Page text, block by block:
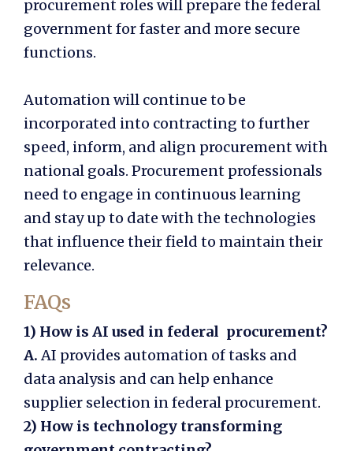
procurement roles will prepare the federal
government for faster and more secure
functions.
Automation will continue to be
incorporated into contracting to further
speed, inform, and align procurement with
national goals. Procurement professionals
need to engage in continuous learning
and stay up to date with the technologies
that influence their field to maintain their
relevance.
FAQs
1) How is AI used in federal procurement?
A. AI provides automation of tasks and
data analysis and can help enhance
supplier selection in federal procurement.
2) How is technology transforming